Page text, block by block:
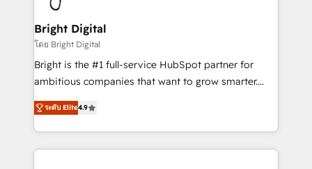
Award 🏆2022 Platform Migration Excellence Impact
Award 🏆2020 Elite Solutions Partner 🏆2019
Integrations HubSpot Impact Award 🏆2019
Marketing Enablement HubSpot Impact Award 🏆
2018 Website Design HubSpot Impact Award 🏆2017
Growth-Driven Design Agency of the Year 🏆2016
Sales Enablement HubSpot Impact Award 🏆2015
Bright Digital
โดย Bright Digital
Bright is the #1 full-service HubSpot partner for
ambitious companies that want to grow smarter.
From HubSpot onboarding, to training, from
developing a new website to lead generation and
digital marketing; we do it all (and with great
results)! In short, our services include: - HubSpot
ระดับ Elite4.9